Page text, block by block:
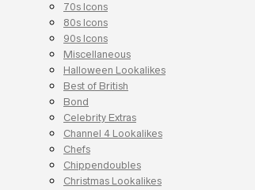
70s Icons
80s Icons
90s Icons
Miscellaneous
Halloween Lookalikes
Best of British
Bond
Celebrity Extras
Channel 4 Lookalikes
Chefs
Chippendoubles
Christmas Lookalikes